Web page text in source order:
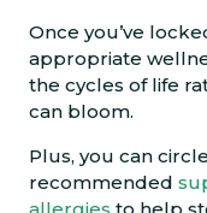
Once you’ve
appropriate
the cycles of life
can bloom.
Plus, you can
recommended
allergies to help